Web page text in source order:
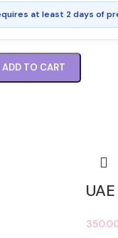
at least 2 days of
ADD TO CART